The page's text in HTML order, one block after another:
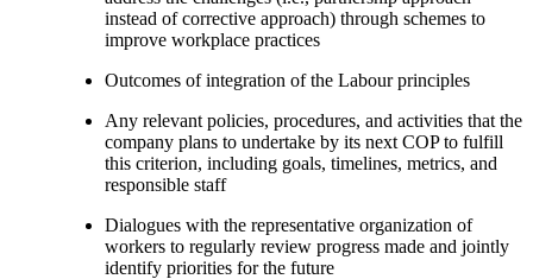
instead of corrective approach) through schemes to
improve workplace practices
Outcomes of integration of the Labour principles
Any relevant policies, procedures, and activities that the
company plans to undertake by its next COP to fulfill
this criterion, including goals, timelines, metrics, and
responsible staff
Dialogues with the representative organization of
workers to regularly review progress made and jointly
identify priorities for the future